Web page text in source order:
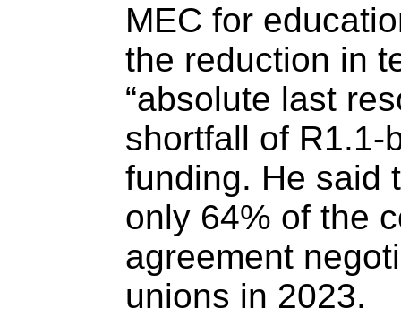
MEC for
the reduction in
“absolute last
shortfall of R1.1-
funding. He said
only 64% of the
agreement
unions in 2023.